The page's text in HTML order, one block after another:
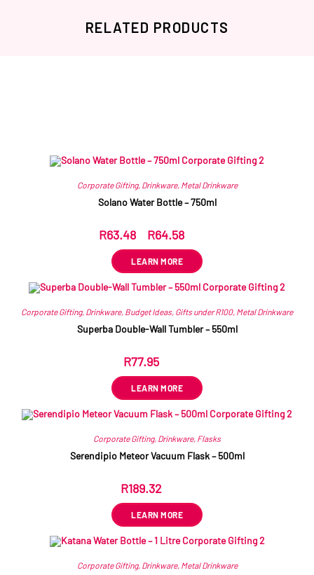
RELATED PRODUCTS
Corporate Gifting, Drinkware, Metal Drinkware
Solano Water Bottle – 750ml
R63.48 R64.58
LEARN MORE
Corporate Gifting, Drinkware, Budget Ideas, Gifts under R100, Metal Drinkware
Superba Double-Wall Tumbler – 550ml
R77.95
LEARN MORE
Corporate Gifting, Drinkware, Flasks
Serendipio Meteor Vacuum Flask – 500ml
R189.32
LEARN MORE
Corporate Gifting, Drinkware, Metal Drinkware